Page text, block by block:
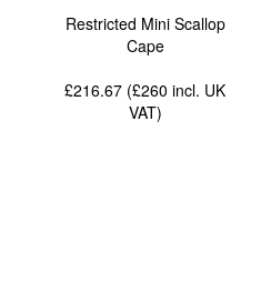
Restricted Mini Scallop
Cape
£216.67 (£260incl. UK
VAT)